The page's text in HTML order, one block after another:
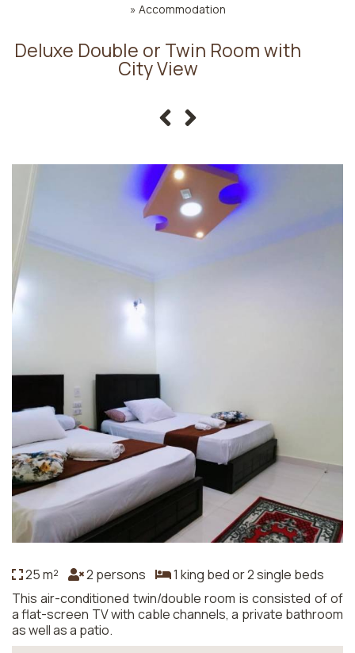
» Accommodation
Deluxe Double or Twin Room with
City View
25 m² 2 persons
1 king bed or 2 single beds
This air-conditioned twin/double room is consisted of of
a flat-screen TV with cable channels, a private bathroom
as well as a patio.